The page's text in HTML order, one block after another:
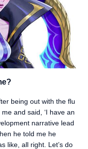
being out with the flu
and said, ‘I have an
narrative lead
he told me he
like, all right. Let’s do